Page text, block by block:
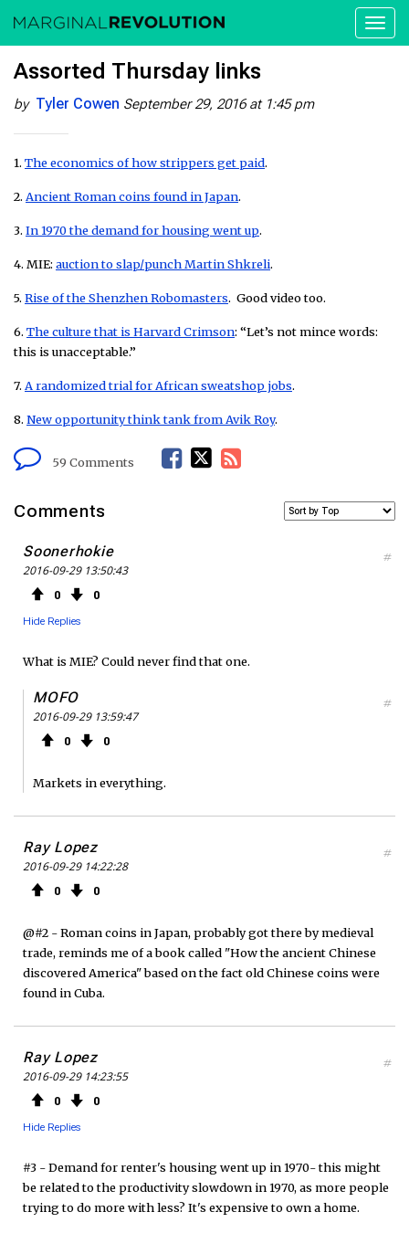
Assorted Thursday links
by Tyler Cowen September 29, 2016 at 1:45 pm
1. The economics of how strippers get paid.
2. Ancient Roman coins found in Japan.
3. In 1970 the demand for housing went up.
4. MIE: auction to slap/punch Martin Shkreli.
5. Rise of the Shenzhen Robomasters. Good video too.
6. The culture that is Harvard Crimson: “Let’s not mince words:
this is unacceptable.”
7. A randomized trial for African sweatshop jobs.
8. New opportunity think tank from Avik Roy.
59 Comments
F
o
T
e
R
e
Comments
Soonerhokie
2016-09-29 13:50:43
0 0
Hide Replies
#
What is MIE? Could never find that one.
MOFO
2016-09-29 13:59:47
0 0
#
Markets in everything.
Ray Lopez
2016-09-29 14:22:28
0 0
#
@#2 - Roman coins in Japan, probably got there by medieval
trade, reminds me of a book called "How the ancient Chinese
discovered America" based on the fact old Chinese coins were
found in Cuba.
Ray Lopez
2016-09-29 14:23:55
0 0
Hide Replies
#
#3 - Demand for renter's housing went up in 1970- this might
be related to the productivity slowdown in 1970, as more people
trying to do more with less? It's expensive to own a home.